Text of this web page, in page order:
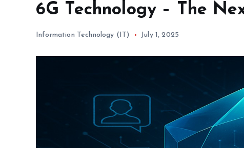
6G Technology – The
Information Technology (IT) July 1, 2025